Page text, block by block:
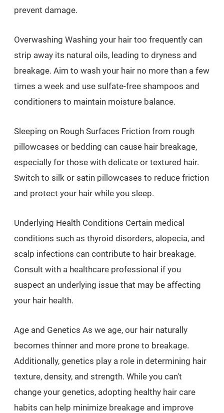
prevent damage.
Overwashing Washing your hair too frequently can
strip away its natural oils, leading to dryness and
breakage. Aim to wash your hair no more than a few
times a week and use sulfate-free shampoos and
conditioners to maintain moisture balance.
Sleeping on Rough Surfaces Friction from rough
pillowcases or bedding can cause hair breakage,
especially for those with delicate or textured hair.
Switch to silk or satin pillowcases to reduce friction
and protect your hair while you sleep.
Underlying Health Conditions Certain medical
conditions such as thyroid disorders, alopecia, and
scalp infections can contribute to hair breakage.
Consult with a healthcare professional if you
suspect an underlying issue that may be affecting
your hair health.
Age and Genetics As we age, our hair naturally
becomes thinner and more prone to breakage.
Additionally, genetics play a role in determining hair
texture, density, and strength. While you can't
change your genetics, adopting healthy hair care
habits can help minimize breakage and improve